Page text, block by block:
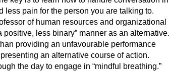
less pain for the person you are talking to.
of human resources and organizational
less binary” manner as an alternative.
providing an unfavourable performance
an alternative course of action.
the day to engage in “mindful breathing.”